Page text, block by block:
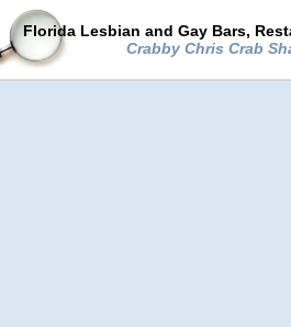
Florida Lesbian and Gay Bars,
Crabby Chris Crab